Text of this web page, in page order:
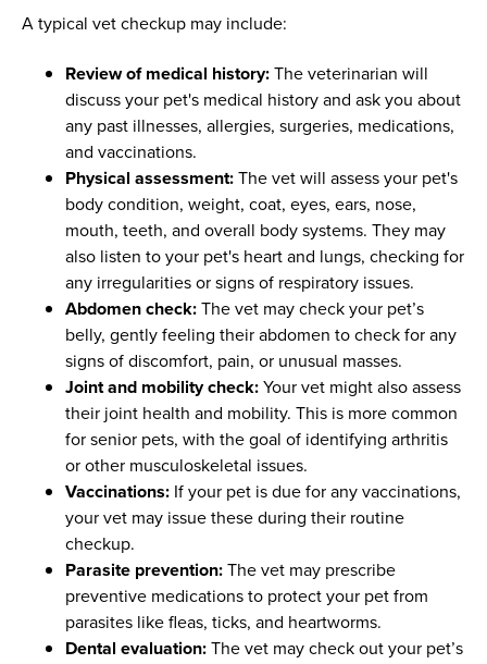
A typical vet checkup may include:
Review of medical history:The veterinarian will
discuss your pet's medical history and ask you about
any past illnesses, allergies, surgeries, medications,
and vaccinations.
Physical assessment:The vet will assess your pet's
body condition, weight, coat, eyes, ears, nose,
mouth, teeth, and overall body systems. They may
also listen to your pet's heart and lungs, checking for
any irregularities or signs of respiratory issues.
Abdomen check:The vet may check your pet’s
belly, gently feeling their abdomen to check for any
signs of discomfort, pain, or unusual masses.
Joint and mobility check:Your vet might also assess
their joint health and mobility. This is more common
for senior pets, with the goal of identifying arthritis
or other musculoskeletal issues.
Vaccinations: If your pet is due for any vaccinations,
your vet may issue these during their routine
checkup.
Parasite prevention:The vet may prescribe
preventive medications to protect your pet from
parasites like fleas, ticks, and heartworms.
Dental evaluation:The vet may check out your pet’s